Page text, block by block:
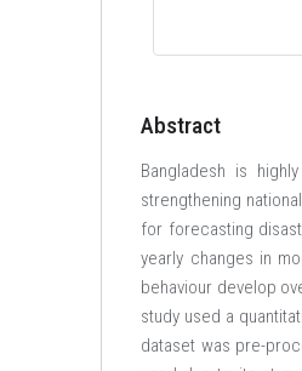
Abstract
Bangladesh is
strengthening
for forecasting
yearly changes in
behaviour develop
study used a
dataset was pre-